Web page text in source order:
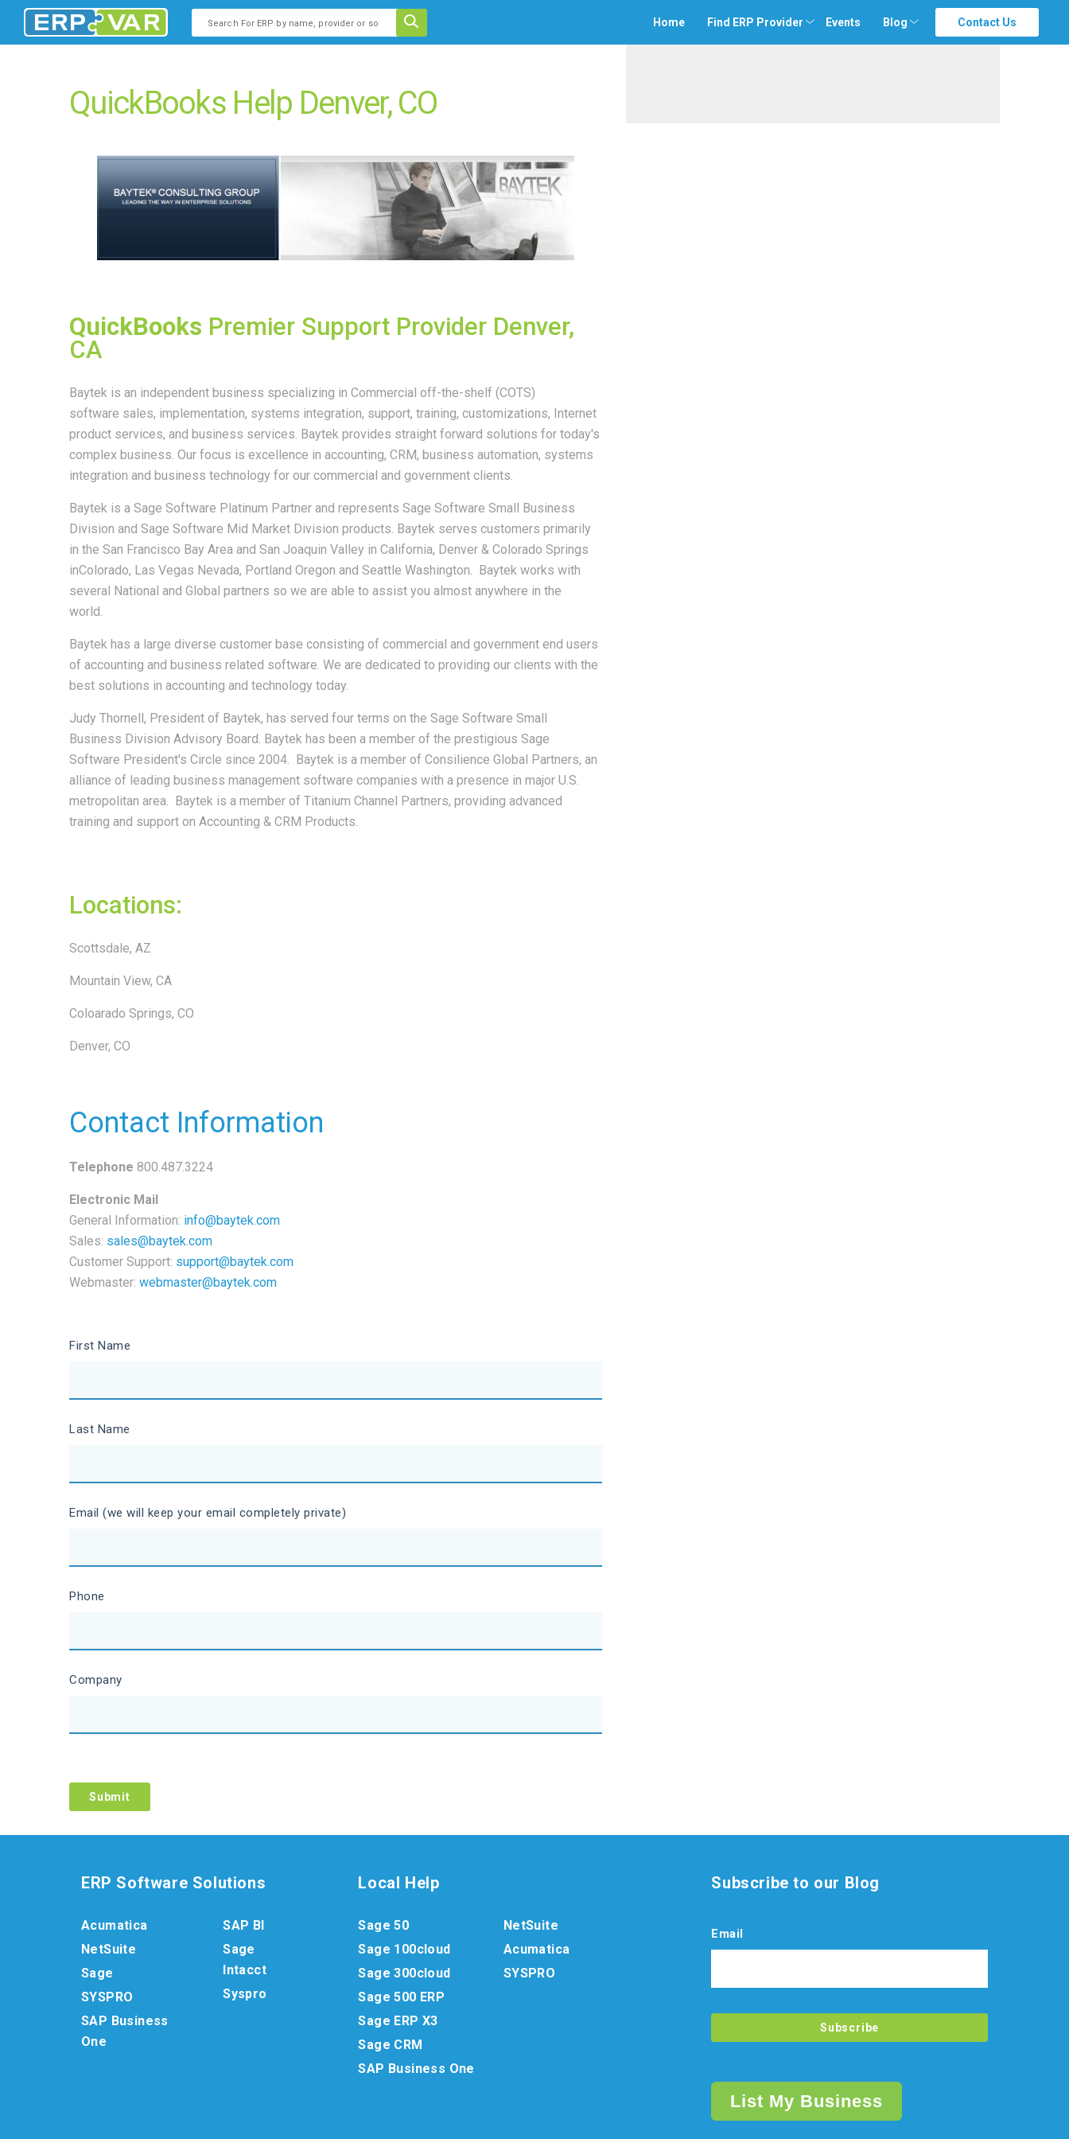
This is a search field with an auto-suggest feature attached.
There are no suggestions because the search field is empty.
Home Find ERP Provider Events Blog Contact Us
QuickBooks Help Denver, CO
QuickBooks Premier Support Provider Denver,
CA
Baytek is an independent business specializing in Commercial off-the-shelf (COTS)
software sales, implementation, systems integration, support, training, customizations, Internet
product services, and business services. Baytek provides straight forward solutions for today's
complex business. Our focus is excellence in accounting, CRM, business automation, systems
integration and business technology for our commercial and government clients.
Baytek is a Sage Software Platinum Partner and represents Sage Software Small Business
Division and Sage Software Mid Market Division products. Baytek serves customers primarily
in the San Francisco Bay Area and San Joaquin Valley in California, Denver & Colorado Springs
inColorado, Las Vegas Nevada, Portland Oregon and Seattle Washington. Baytek works with
several National and Global partners so we are able to assist you almost anywhere in the
world.
Baytek has a large diverse customer base consisting of commercial and government end users
of accounting and business related software. We are dedicated to providing our clients with the
best solutions in accounting and technology today.
Judy Thornell, President of Baytek, has served four terms on the Sage Software Small
Business Division Advisory Board. Baytek has been a member of the prestigious Sage
Software President's Circle since 2004. Baytek is a member of Consilience Global Partners, an
alliance of leading business management software companies with a presence in major U.S.
metropolitan area. Baytek is a member of Titanium Channel Partners, providing advanced
training and support on Accounting & CRM Products.
Locations:
Scottsdale, AZ
Mountain View, CA
Coloarado Springs, CO
Denver, CO
Contact Information
Telephone 800.487.3224
Electronic Mail
General Information: info@baytek.com
Sales: sales@baytek.com
Customer Support: support@baytek.com
Webmaster: webmaster@baytek.com
First Name
Last Name
Email (we will keep your email completely private)
Phone
Company
ERP Software Solutions
Acumatica
NetSuite
Sage
SYSPRO
SAP Business
One
SAP BI
Sage
Intacct
Syspro
Local Help
Sage 50
Sage 100cloud
Sage 300cloud
Sage 500 ERP
Sage ERP X3
Sage CRM
SAP Business One
NetSuite
Acumatica
SYSPRO
Subscribe to our Blog
Email
List My Business